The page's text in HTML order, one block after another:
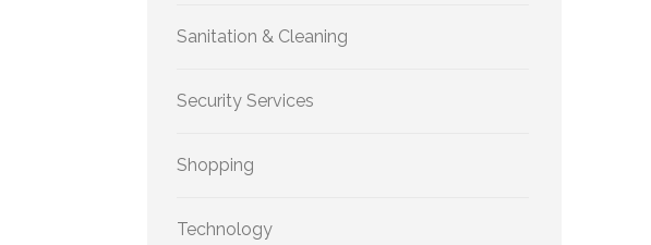
Sanitation & Cleaning
Security Services
Shopping
Technology